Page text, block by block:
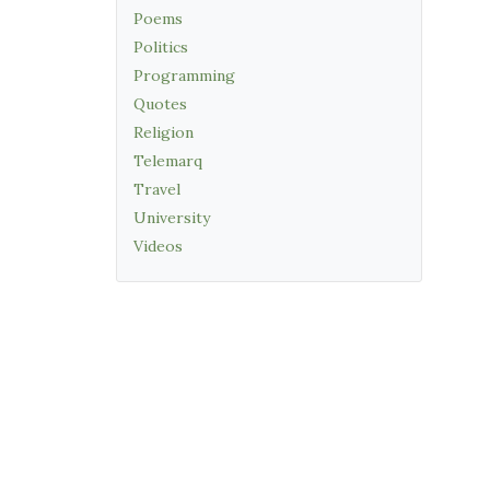
Poems
Politics
Programming
Quotes
Religion
Telemarq
Travel
University
Videos